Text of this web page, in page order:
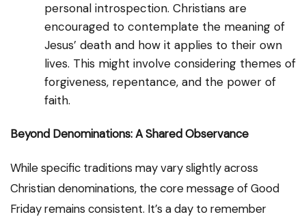
personal introspection. Christians are
encouraged to contemplate the meaning of
Jesus’ death and how it applies to their own
lives. This might involve considering themes of
forgiveness, repentance, and the power of
faith.
Beyond Denominations: A Shared Observance
While specific traditions may vary slightly across
Christian denominations, the core message of Good
Friday remains consistent. It’s a day to remember